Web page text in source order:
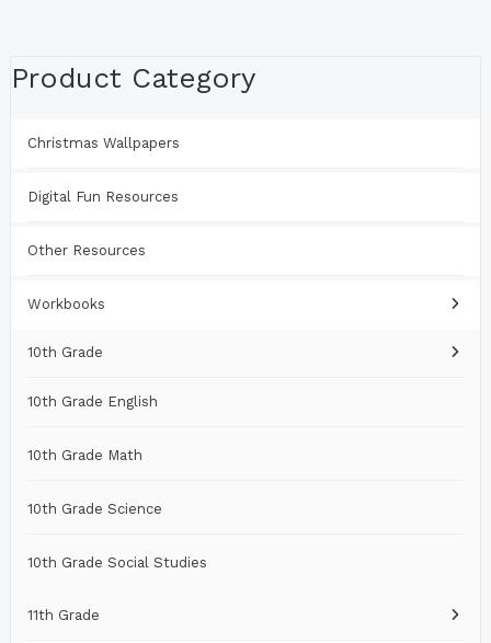
Product Category
Christmas Wallpapers
Digital Fun Resources
Other Resources
Workbooks
10th Grade
10th Grade English
10th Grade Math
10th Grade Science
10th Grade Social Studies
11th Grade